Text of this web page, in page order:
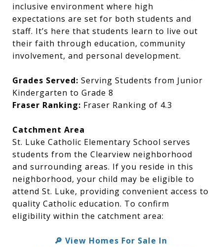
inclusive environment where high
expectations are set for both students and
staff. It’s here that students learn to live out
their faith through education, community
involvement, and personal development.
Grades Served: Serving Students from Junior
Kindergarten to Grade 8
Fraser Ranking: Fraser Ranking of 4.3
Catchment Area
St. Luke Catholic Elementary School serves
students from the Clearview neighborhood
and surrounding areas. If you reside in this
neighborhood, your child may be eligible to
attend St. Luke, providing convenient access to
quality Catholic education. To confirm
eligibility within the catchment area:
🔎 View Homes For Sale In